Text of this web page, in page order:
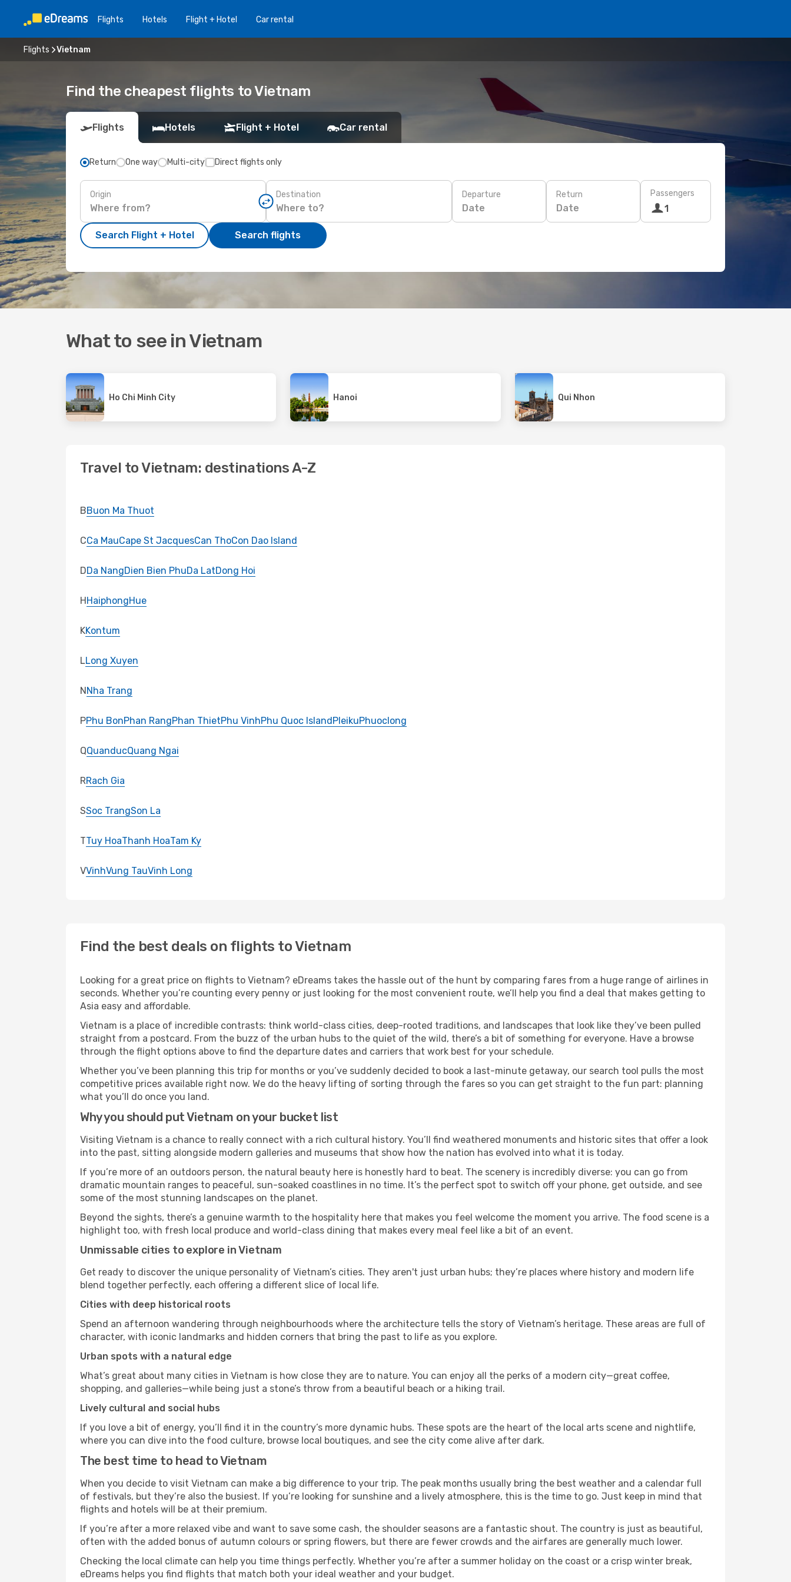
Flights Hotels Flight + Hotel Car rental
Flights Vietnam
Find the cheapest flights to Vietnam
Flights Hotels Flight + Hotel Car rental
Return One way Multi-city Direct flights only
Origin Destination Departure
Date
Return
Date
Passengers
1
Search Flight + Hotel Search flights
What to see in Vietnam
Ho Chi Minh City Hanoi Qui Nhon
Travel to Vietnam: destinations A-Z
BBuon Ma Thuot
CCa MauCape St JacquesCan ThoCon Dao Island
DDa NangDien Bien PhuDa LatDong Hoi
HHaiphongHue
KKontum
LLong Xuyen
NNha Trang
PPhu BonPhan RangPhan ThietPhu VinhPhu Quoc IslandPleikuPhuoclong
QQuanducQuang Ngai
RRach Gia
SSoc TrangSon La
TTuy HoaThanh HoaTam Ky
VVinhVung TauVinh Long
Find the best deals on flights to Vietnam
Looking for a great price on flights to Vietnam? eDreams takes the hassle out of the hunt by comparing fares from a huge range of airlines in
seconds. Whether you’re counting every penny or just looking for the most convenient route, we’ll help you find a deal that makes getting to
Asia easy and affordable.
Vietnam is a place of incredible contrasts: think world-class cities, deep-rooted traditions, and landscapes that look like they’ve been pulled
straight from a postcard. From the buzz of the urban hubs to the quiet of the wild, there’s a bit of something for everyone. Have a browse
through the flight options above to find the departure dates and carriers that work best for your schedule.
Whether you’ve been planning this trip for months or you’ve suddenly decided to book a last-minute getaway, our search tool pulls the most
competitive prices available right now. We do the heavy lifting of sorting through the fares so you can get straight to the fun part: planning
what you’ll do once you land.
Why you should put Vietnam on your bucket list
Visiting Vietnam is a chance to really connect with a rich cultural history. You’ll find weathered monuments and historic sites that offer a look
into the past, sitting alongside modern galleries and museums that show how the nation has evolved into what it is today.
If you’re more of an outdoors person, the natural beauty here is honestly hard to beat. The scenery is incredibly diverse: you can go from
dramatic mountain ranges to peaceful, sun-soaked coastlines in no time. It’s the perfect spot to switch off your phone, get outside, and see
some of the most stunning landscapes on the planet.
Beyond the sights, there’s a genuine warmth to the hospitality here that makes you feel welcome the moment you arrive. The food scene is a
highlight too, with fresh local produce and world-class dining that makes every meal feel like a bit of an event.
Unmissable cities to explore in Vietnam
Get ready to discover the unique personality of Vietnam’s cities. They aren't just urban hubs; they’re places where history and modern life
blend together perfectly, each offering a different slice of local life.
Cities with deep historical roots
Spend an afternoon wandering through neighbourhoods where the architecture tells the story of Vietnam’s heritage. These areas are full of
character, with iconic landmarks and hidden corners that bring the past to life as you explore.
Urban spots with a natural edge
What’s great about many cities in Vietnam is how close they are to nature. You can enjoy all the perks of a modern city—great coffee,
shopping, and galleries—while being just a stone’s throw from a beautiful beach or a hiking trail.
Lively cultural and social hubs
If you love a bit of energy, you’ll find it in the country’s more dynamic hubs. These spots are the heart of the local arts scene and nightlife,
where you can dive into the food culture, browse local boutiques, and see the city come alive after dark.
The best time to head to Vietnam
When you decide to visit Vietnam can make a big difference to your trip. The peak months usually bring the best weather and a calendar full
of festivals, but they’re also the busiest. If you’re looking for sunshine and a lively atmosphere, this is the time to go. Just keep in mind that
flights and hotels will be at their premium.
If you’re after a more relaxed vibe and want to save some cash, the shoulder seasons are a fantastic shout. The country is just as beautiful,
often with the added bonus of autumn colours or spring flowers, but there are fewer crowds and the airfares are generally much lower.
Checking the local climate can help you time things perfectly. Whether you’re after a summer holiday on the coast or a crisp winter break,
eDreams helps you find flights that match both your ideal weather and your budget.